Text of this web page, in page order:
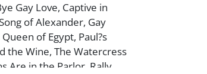
Gay Love, Captive in
of Alexander, Gay
of Egypt, Paul?s
the Wine, The Watercress
Are in the Parlor, Rally